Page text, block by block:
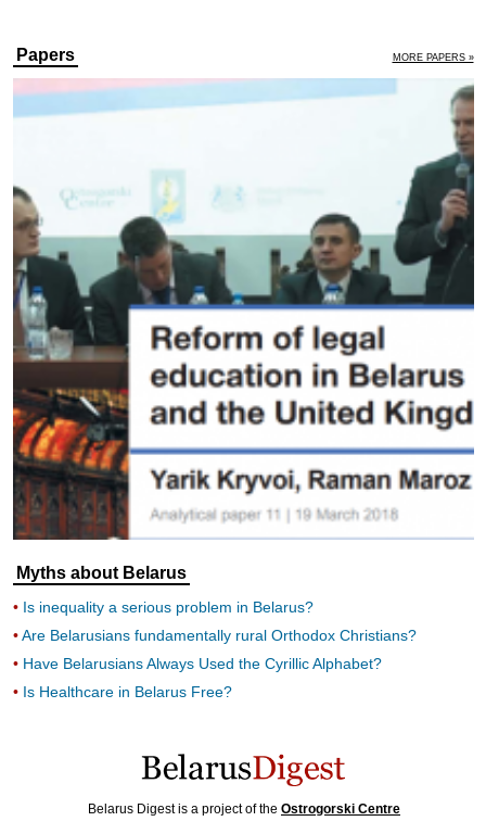
Papers MORE PAPERS »
Myths about Belarus
Is inequality a serious problem in Belarus?
Are Belarusians fundamentally rural Orthodox Christians?
Have Belarusians Always Used the Cyrillic Alphabet?
Is Healthcare in Belarus Free?
Belarus Digest is a project of the Ostrogorski Centre